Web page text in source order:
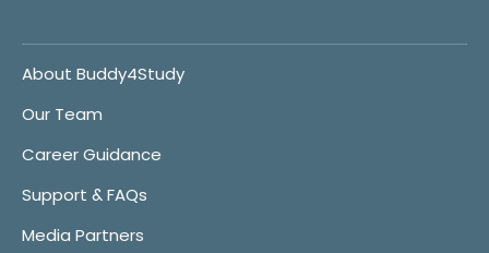
About Buddy4Study
Our Team
Career Guidance
Support & FAQs
Media Partners